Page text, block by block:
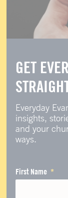
GET
Everyday
insights,
and your
ways.
First Name